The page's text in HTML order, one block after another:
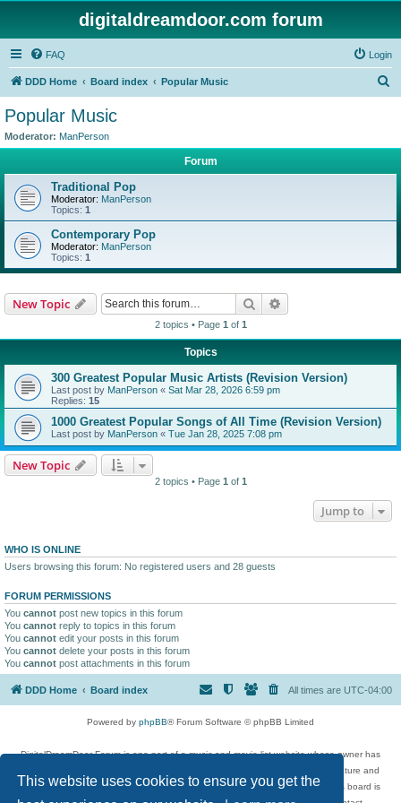
This website uses cookies to ensure you get the
digitaldreamdoor.com forum
FAQ Login
DDD Home Board index Popular Music
Popular Music
Moderator: ManPerson
Forum
Traditional Pop
Moderator: ManPerson
Topics: 1
Contemporary Pop
Moderator: ManPerson
Topics: 1
New Topic Search
2 topics • Page 1 of 1
Topics
300 Greatest Popular Music Artists (Revision Version)
Last post by ManPerson « Sat Mar 28, 2026 6:59 pm
Replies: 15
1000 Greatest Popular Songs of All Time (Revision Version)
Last post by ManPerson « Tue Jan 28, 2025 7:08 pm
New Topic
2 topics • Page 1 of 1
Jump to
WHO IS ONLINE
Users browsing this forum: No registered users and 28 guests
FORUM PERMISSIONS
You cannot post new topics in this forum
You cannot reply to topics in this forum
You cannot edit your posts in this forum
You cannot delete your posts in this forum
You cannot post attachments in this forum
DDD Home Board index All times are UTC-04:00
Powered by phpBB® Forum Software © phpBB Limited
DigitalDreamDoor Forum is one part of a music and movie list website whose owner has
given its visitors the privilege to discuss music, movies, video games, and literature and
has no control and cannot in any way be held liable over how, or by whom this board is